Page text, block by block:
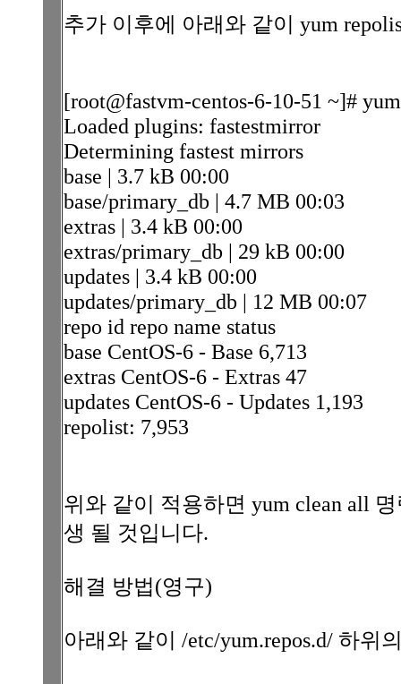
추가 이후에 아래와 같이 yum
[root@fastvm-centos-6-10-51 ~]#
Loaded plugins: fastestmirror
Determining fastest mirrors
base | 3.7 kB 00:00
base/primary_db | 4.7 MB 00:03
extras | 3.4 kB 00:00
extras/primary_db | 29 kB 00:00
updates | 3.4 kB 00:00
updates/primary_db | 12 MB 00:07
repo id repo name status
base CentOS-6 - Base 6,713
extras CentOS-6 - Extras 47
updates CentOS-6 - Updates 1,193
repolist: 7,953
위와 같이 적용하면 yum clean all
생 될 것입니다.
해결 방법(영구)
아래와 같이 /etc/yum.repos.d/ 하위